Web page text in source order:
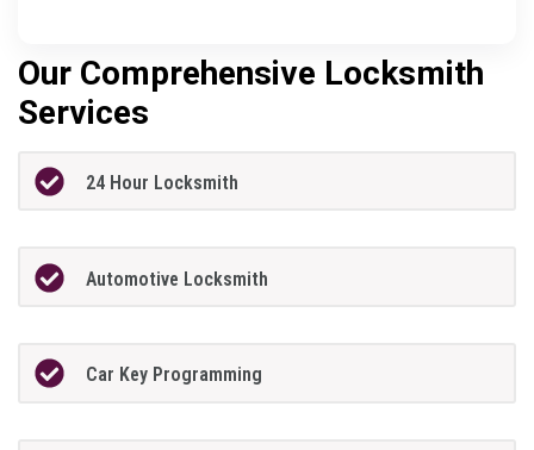
Our Comprehensive Locksmith
Services
24 Hour Locksmith
Automotive Locksmith
Car Key Programming